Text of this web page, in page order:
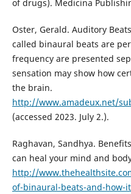
of drugs). Medicina
Oster, Gerald. Auditory
called binaural beats are
frequency are presented
sensation may show how
the brain.
http://www.amadeux.net/
(accessed 2023. July 2.).
Raghavan, Sandhya.
can heal your mind and
http://
of-binaural-beats-and-how-